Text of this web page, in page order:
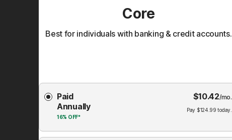
Core
Best for individuals with banking & credit accounts.
Membership
Plan
Paid
Annually
16% OFF*
$10.42/mo.
Pay $124.99 today.